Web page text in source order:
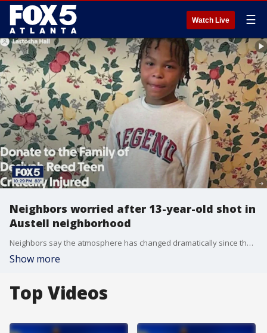
Watch Live ☰
Neighbors worried after 13-year-old shot in
Austell neighborhood
Neighbors say the atmosphere has changed dramatically since the shooting, and many parents are now keeping their children indoors. FOX 5 spoke with Kenneth Lee Jones found 13-year-old Desiyah Reed after he was shot Monday. He stayed with him until help arrived.
Show more
Top Videos